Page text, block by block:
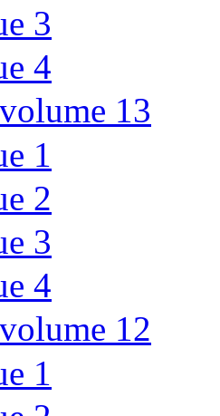
3
4
13
1
2
3
4
12
1